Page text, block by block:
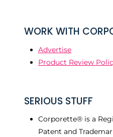
WORK WITH
Advertise
Product Review
SERIOUS STUFF
Corporette® is a
Patent and